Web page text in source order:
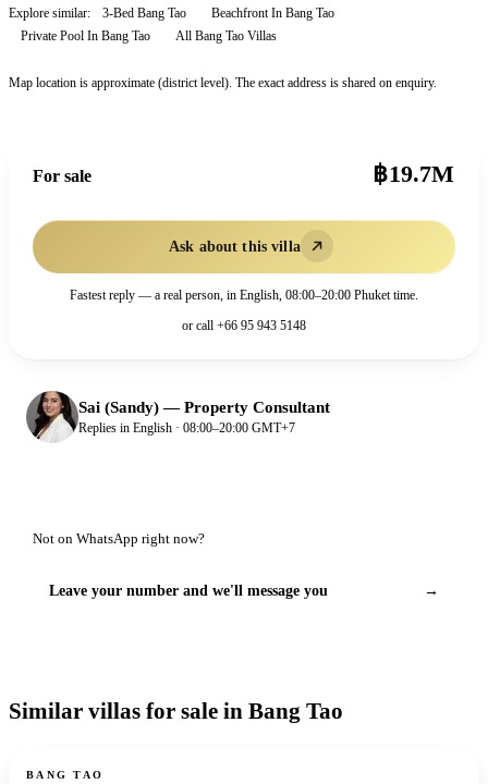
Explore similar: 3-Bed Bang Tao
Beachfront In Bang Tao
Private Pool In Bang Tao
All Bang Tao Villas
Map location is approximate (district level). The exact address is shared on enquiry.
For sale ฿19.7M
Ask about this villa
Fastest reply — a real person, in English, 08:00–20:00 Phuket time.
or call +66 95 943 5148
Sai (Sandy)—Property Consultant
Replies in English · 08:00–20:00 GMT+7
Not on WhatsApp right now?
Leave your number and we'll message you →
Similar villas for sale in Bang Tao
For sale
BANG TAO